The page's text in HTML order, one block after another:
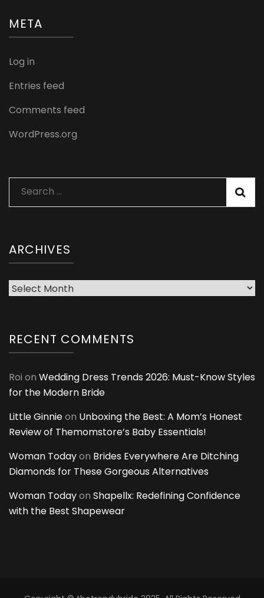
META
Log in
Entries feed
Comments feed
WordPress.org
Search
for:
ARCHIVES
Archives
RECENT COMMENTS
Roi on Wedding Dress Trends 2026: Must-Know Styles
for the Modern Bride
Little Ginnieon Unboxing the Best: A Mom’s Honest
Review of Themomstore’s Baby Essentials!
Woman Todayon Brides Everywhere Are Ditching
Diamonds for These Gorgeous Alternatives
Woman Todayon Shapellx: Redefining Confidence
with the Best Shapewear